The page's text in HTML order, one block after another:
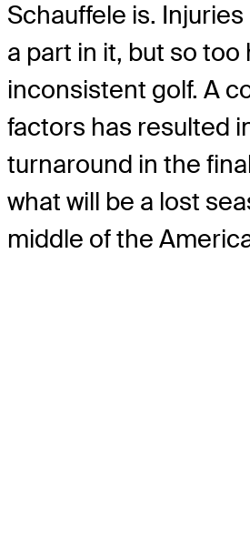
Schauffele is.
a part in it, but so too
inconsistent golf. A
factors has resulted
turnaround in the
what will be a lost
middle of the